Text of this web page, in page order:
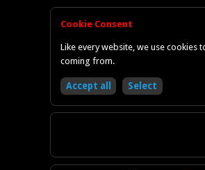
Cookie Consent
Like every website, we use
coming from.